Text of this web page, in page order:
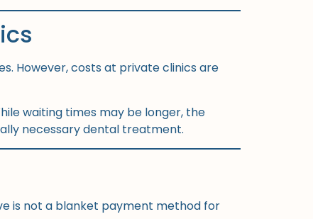
However, costs at private clinics are
waiting times may be longer, the
necessary dental treatment.
is not a blanket payment method for